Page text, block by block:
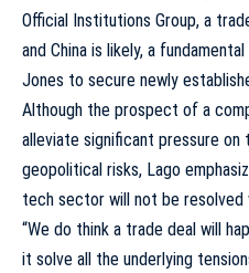
Official Institutions Group, a
and China is likely, a
Jones to secure newly
Although the prospect of a
alleviate significant pressure on
geopolitical risks, Lago
tech sector will not be resolved
“We do think a trade deal will
it solve all the underlying